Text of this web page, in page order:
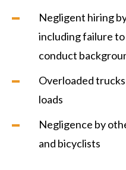
Negligent hiring
including failure
conduct
Overloaded
loads
Negligence by
and bicyclists